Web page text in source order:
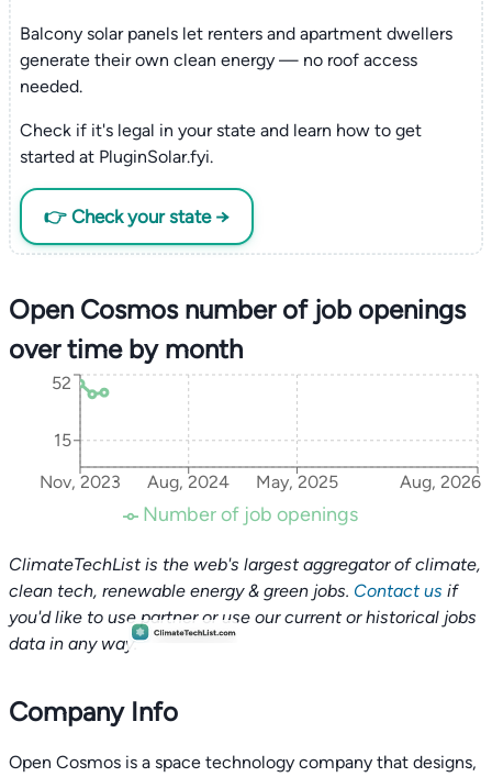
Balcony solar panels let renters and apartment dwellers
generate their own clean energy — no roof access
needed.
Check if it's legal in your state and learn how to get
started at PluginSolar.fyi.
👉 Check your state →
Open Cosmos number of job openings
over time by month
Nov, 2023 Aug, 2024 May, 2025 Aug, 2026
15
52
Number of job openings
ClimateTechList is the web's largest aggregator of climate,
clean tech, renewable energy & green jobs. Contact us if
you'd like to use partner or use our current or historical jobs
data in any way.
Company Info
Open Cosmos is a space technology company that designs,